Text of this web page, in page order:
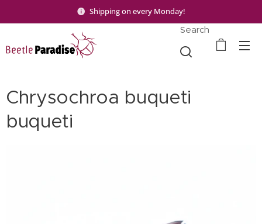
Shipping on every Monday!
Search
Chrysochroa buqueti
buqueti